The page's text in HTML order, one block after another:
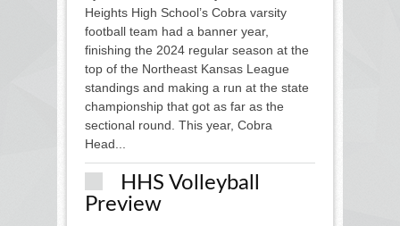
Heights High School’s Cobra varsity
football team had a banner year,
finishing the 2024 regular season at the
top of the Northeast Kansas League
standings and making a run at the state
championship that got as far as the
sectional round. This year, Cobra
Head...
HHS Volleyball
Preview